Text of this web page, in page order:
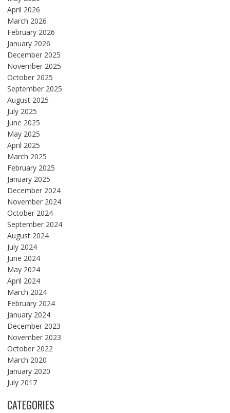
April 2026
March 2026
February 2026
January 2026
December 2025
November 2025
October 2025
September 2025
August 2025
July 2025
June 2025
May 2025
April 2025
March 2025
February 2025
January 2025
December 2024
November 2024
October 2024
September 2024
August 2024
July 2024
June 2024
May 2024
April 2024
March 2024
February 2024
January 2024
December 2023
November 2023
October 2022
March 2020
January 2020
July 2017
CATEGORIES